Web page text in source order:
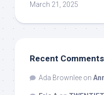
March 21, 2025
Recent Comments
Ada Brownlee on